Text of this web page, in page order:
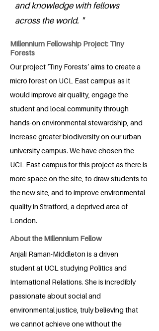
and knowledge with fellows
across the world. "
Millennium Fellowship Project: Tiny
Forests
Our project ‘Tiny Forests’ aims to create a
micro forest on UCL East campus as it
would improve air quality, engage the
student and local community through
hands-on environmental stewardship, and
increase greater biodiversity on our urban
university campus. We have chosen the
UCL East campus for this project as there is
more space on the site, to draw students to
the new site, and to improve environmental
quality in Stratford, a deprived area of
London.
About the Millennium Fellow
Anjali Raman-Middleton is a driven
student at UCL studying Politics and
International Relations. She is incredibly
passionate about social and
environmental justice, truly believing that
we cannot achieve one without the